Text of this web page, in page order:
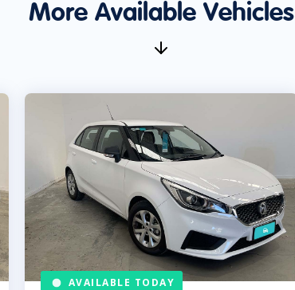
More Available Vehicles
AVAILABLE TODAY